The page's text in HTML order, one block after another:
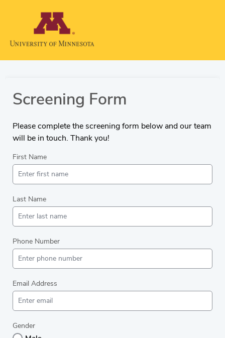
Screening Form
Please complete the screening form below and our team
will be in touch. Thank you!
First Name
Last Name
Phone Number
Email Address
Gender